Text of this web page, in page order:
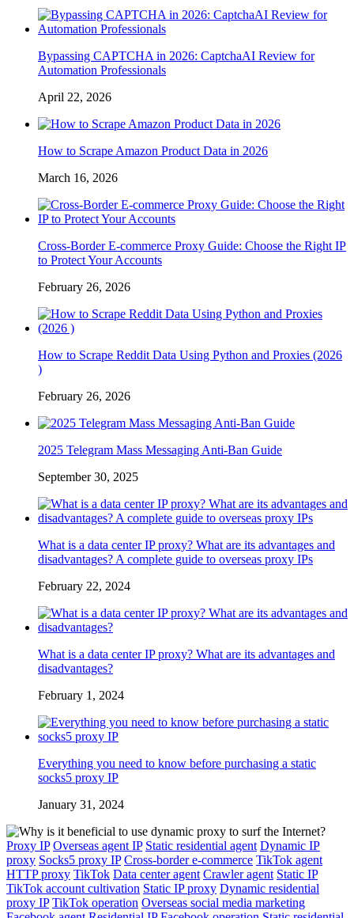
Bypassing CAPTCHA in 2026: CaptchaAI Review for
Automation Professionals
April 22, 2026
How to Scrape Amazon Product Data in 2026
March 16, 2026
Cross-Border E-commerce Proxy Guide: Choose the Right IP
to Protect Your Accounts
February 26, 2026
How to Scrape Reddit Data Using Python and Proxies (2026
)
February 26, 2026
2025 Telegram Mass Messaging Anti-Ban Guide
September 30, 2025
What is a data center IP proxy? What are its advantages and
disadvantages? A complete guide to overseas proxy IPs
February 22, 2024
What is a data center IP proxy? What are its advantages and
disadvantages?
February 1, 2024
Everything you need to know before purchasing a static
socks5 proxy IP
January 31, 2024
Proxy IP Overseas agent IP Static residential agent Dynamic IP
proxy Socks5 proxy IP Cross-border e-commerce TikTok agent
HTTP proxy TikTok Data center agent Crawler agent Static IP
TikTok account cultivation Static IP proxy Dynamic residential
proxy IP TikTok operation Overseas social media marketing